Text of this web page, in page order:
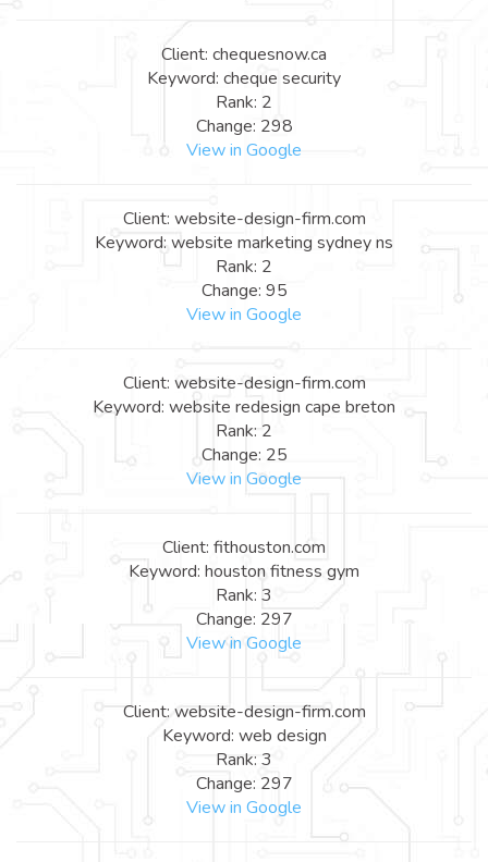
Client: chequesnow.ca
Keyword: cheque security
Rank: 2
Change: 298
View in Google
Client: website-design-firm.com
Keyword: website marketing sydney ns
Rank: 2
Change: 95
View in Google
Client: website-design-firm.com
Keyword: website redesign cape breton
Rank: 2
Change: 25
View in Google
Client: fithouston.com
Keyword: houston fitness gym
Rank: 3
Change: 297
View in Google
Client: website-design-firm.com
Keyword: web design
Rank: 3
Change: 297
View in Google